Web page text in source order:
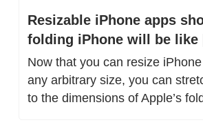
Resizable iPhone apps
folding iPhone will be like
Now that you can resize
any arbitrary size, you can
to the dimensions of Apple’s